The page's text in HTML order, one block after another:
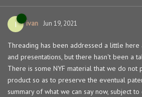
I ivan Jun 19, 2021
Threading has been addressed a little
and presentations, but there hasn't been a
There is some NYF material that we do not
product so as to preserve the eventual
summary of what we can say now, subject